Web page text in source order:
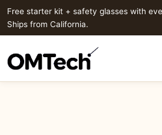
Free starter kit + safety glasses with
Ships from California.